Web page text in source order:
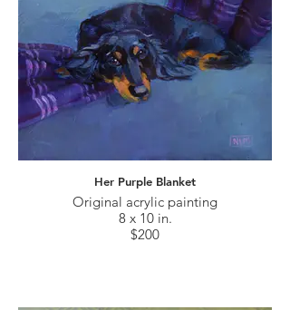
Her Purple Blanket
Original acrylic painting
8 x 10 in.
$200